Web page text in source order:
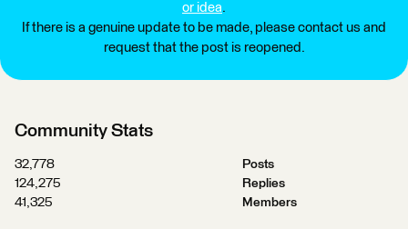
or idea.
If there is a genuine update to be made, please contact us and
request that the post is reopened.
Community Stats
32,778
Posts
124,275
Replies
41,325
Members